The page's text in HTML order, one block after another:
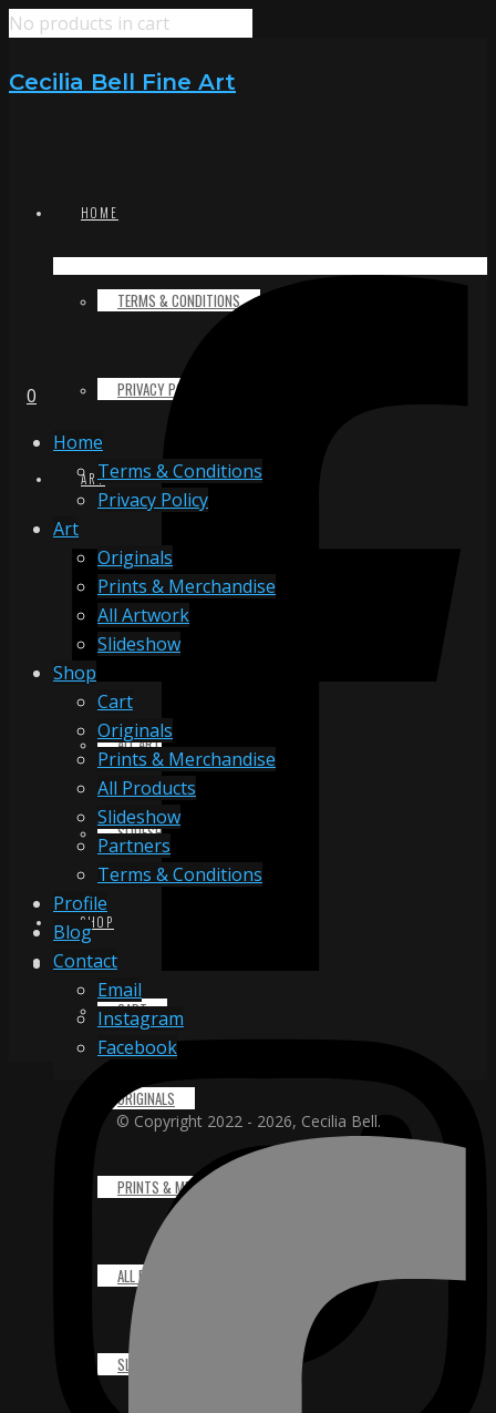
No products in cart
Cecilia Bell Fine Art
HOME
TERMS & CONDITIONS
PRIVACY POLICY
ART
ORIGINALS
PRINTS & MERCHANDISE
ALL ARTWORK
SLIDESHOW
SHOP
CART
ORIGINALS
PRINTS & MERCHANDISE
ALL PRODUCTS
SLIDESHOW
0
Home
Terms & Conditions
Privacy Policy
Art
Originals
Prints & Merchandise
All Artwork
Slideshow
Shop
Cart
Originals
Prints & Merchandise
All Products
Slideshow
Partners
Terms & Conditions
Profile
Blog
Contact
Email
Instagram
Facebook
© Copyright 2022 - 2026, Cecilia Bell.